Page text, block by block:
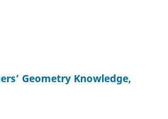
Geometry Knowledge,